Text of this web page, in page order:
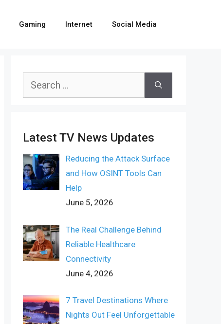
Gaming Internet Social Media
Search
Latest TV News Updates
Reducing the Attack Surface
and How OSINT Tools Can
Help
June 5, 2026
The Real Challenge Behind
Reliable Healthcare
Connectivity
June 4, 2026
7 Travel Destinations Where
Nights Out Feel Unforgettable